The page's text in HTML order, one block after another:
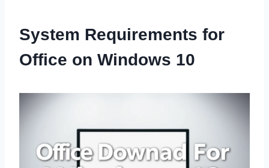
System Requirements for
Office on Windows 10